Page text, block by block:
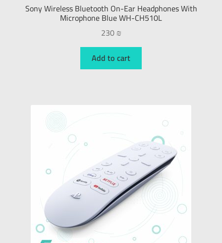
Sony Wireless Bluetooth On-Ear Headphones With
Microphone Blue WH-CH510L
230₪
Add to cart